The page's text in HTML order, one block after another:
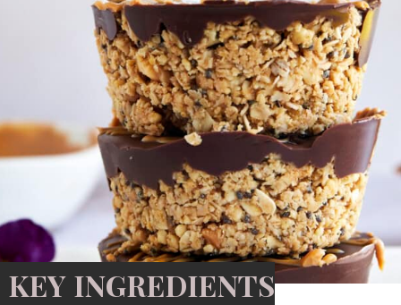
KEY INGREDIENTS